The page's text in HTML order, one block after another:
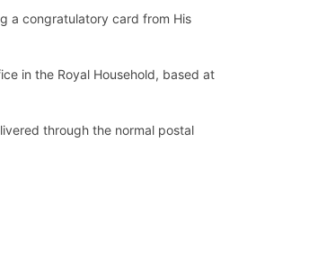
a congratulatory card from His
in the Royal Household, based at
through the normal postal